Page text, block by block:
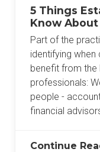
5 Things
Know
Part of the
identifying
benefit from the
professionals:
people -
financial
Continue